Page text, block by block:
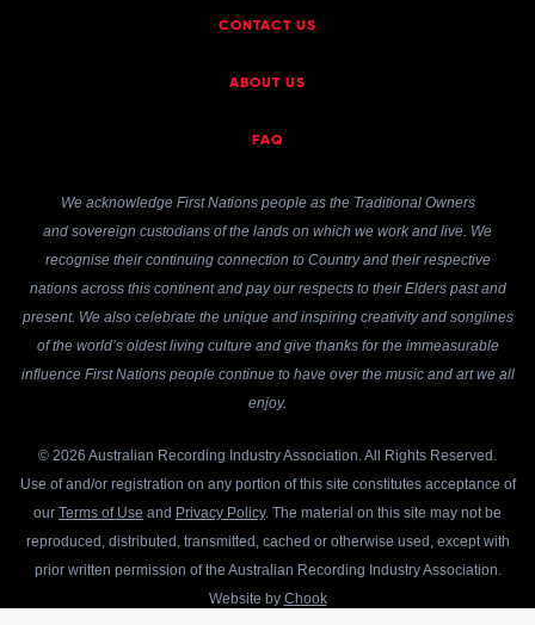
CONTACT US
ABOUT US
FAQ
We acknowledge First Nations people as the Traditional Owners
and sovereign custodians of the lands on which we work and live. We
recognise their continuing connection to Country and their respective
nations across this continent and pay our respects to their Elders past and
present. We also celebrate the unique and inspiring creativity and songlines
of the world’s oldest living culture and give thanks for the immeasurable
influence First Nations people continue to have over the music and art we all
enjoy.
© 2026 Australian Recording Industry Association. All Rights Reserved.
Use of and/or registration on any portion of this site constitutes acceptance of
our Terms of Use and Privacy Policy. The material on this site may not be
reproduced, distributed, transmitted, cached or otherwise used, except with
prior written permission of the Australian Recording Industry Association.
Website by Chook